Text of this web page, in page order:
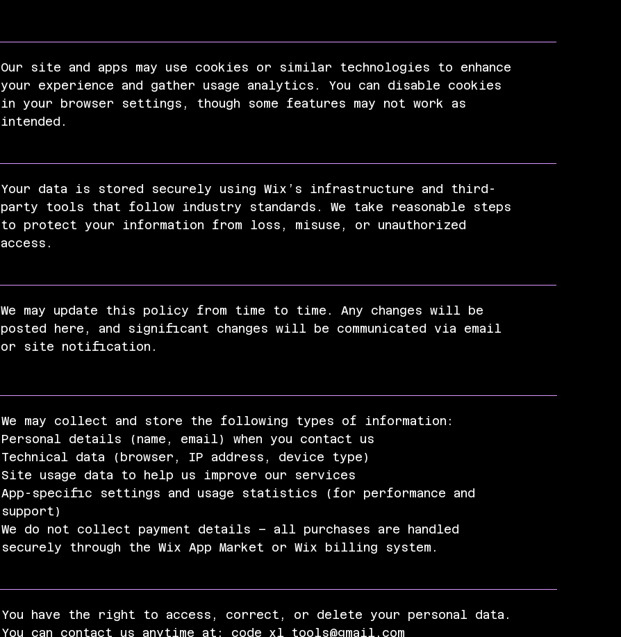
Our site and apps may use cookies or similar technologies to enhance
your experience and gather usage analytics. You can disable cookies
in your browser settings, though some features may not work as
intended.
Your data is stored securely using Wix’s infrastructure and third-
party tools that follow industry standards. We take reasonable steps
to protect your information from loss, misuse, or unauthorized
access.
We may update this policy from time to time. Any changes will be
posted here, and significant changes will be communicated via email
or site notification.
We may collect and store the following types of information:
Personal details (name, email) when you contact us
Technical data (browser, IP address, device type)
Site usage data to help us improve our services
App-specific settings and usage statistics (for performance and
support)
We do not collect payment details – all purchases are handled
securely through the Wix App Market or Wix billing system.
You have the right to access, correct, or delete your personal data.
You can contact us anytime at: code_xl_tools@gmail.com